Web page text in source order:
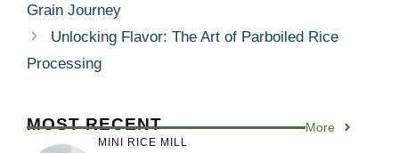
Grain Journey
Unlocking Flavor: The Art of Parboiled Rice
Processing
MOST RECENT More
MINI RICE MILL